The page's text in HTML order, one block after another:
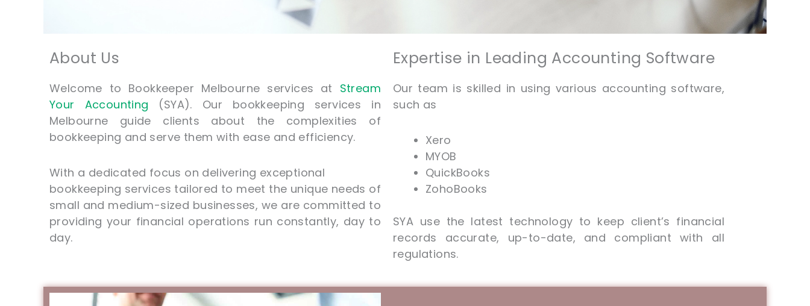
About Us
Welcome to Bookkeeper Melbourne services at Stream
Your Accounting (SYA). Our bookkeeping services in
Melbourne guide clients about the complexities of
bookkeeping and serve them with ease and efficiency.
With a dedicated focus on delivering exceptional
bookkeeping services tailored to meet the unique needs of
small and medium-sized businesses, we are committed to
providing your financial operations run constantly, day to
day.
Expertise in Leading Accounting Software
Our team is skilled in using various accounting software,
such as
Xero
MYOB
QuickBooks
ZohoBooks
SYA use the latest technology to keep client’s financial
records accurate, up-to-date, and compliant with all
regulations.